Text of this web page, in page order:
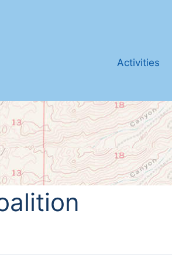
Activities